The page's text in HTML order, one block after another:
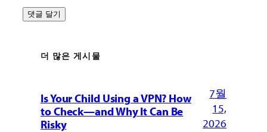
더 많은 게시물
Is Your Child Using a VPN? How
to Check—and Why It Can Be
Risky
7월
15,
2026